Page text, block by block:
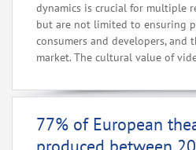
dynamics is crucial for multiple
but are not limited to ensuring
consumers and developers,
market. The cultural value of
77% of European